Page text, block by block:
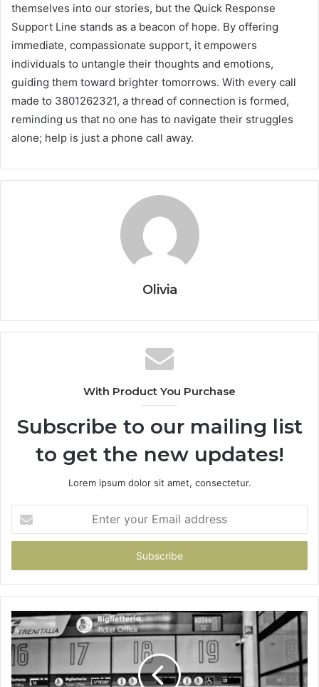
themselves into our stories, but the Quick Response
Support Line stands as a beacon of hope. By offering
immediate, compassionate support, it empowers
individuals to untangle their thoughts and emotions,
guiding them toward brighter tomorrows. With every call
made to 3801262321, a thread of connection is formed,
reminding us that no one has to navigate their struggles
alone; help is just a phone call away.
Olivia
With Product You Purchase
Subscribe to our mailing list
to get the new updates!
Lorem ipsum dolor sit amet, consectetur.
your
Email